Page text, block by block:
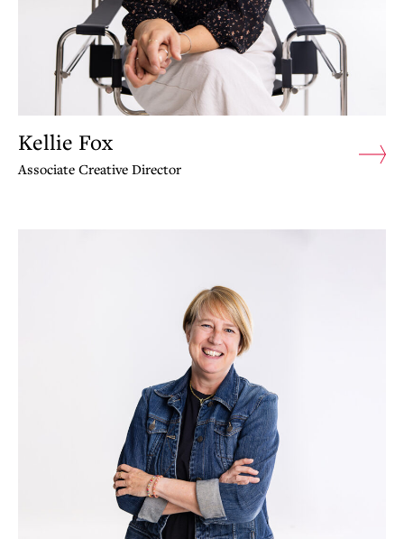
Kellie Fox
Associate Creative Director